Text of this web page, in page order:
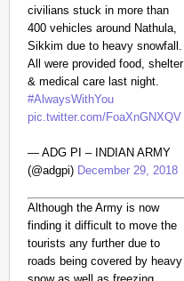
civilians stuck in more than
400 vehicles around Nathula,
Sikkim due to heavy snowfall.
All were provided food, shelter
& medical care last night.
#AlwaysWithYou
pic.twitter.com/FoaXnGNXQV
— ADG PI – INDIAN ARMY
(@adgpi) December 29, 2018
Although the Army is now
finding it difficult to move the
tourists any further due to
roads being covered by heavy